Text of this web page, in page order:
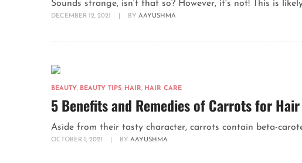
Sounds strange, isn't that so? However, it's not! This is
DECEMBER 12, 2021 BY AAYUSHMA
BEAUTY, BEAUTY TIPS, HAIR, HAIR CARE
5 Benefits and Remedies of Carrots for Hair
Aside from their tasty character, carrots contain beta-
OCTOBER 1, 2021 BY AAYUSHMA